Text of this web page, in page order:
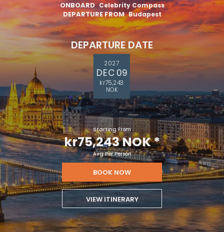
ONBOARD Celebrity Compass
DEPARTURE FROM Budapest
DEPARTURE DATE
2027
DEC 09
kr75,243
NOK
Starting From
kr75,243 NOK*
Avg Per Person
BOOK NOW
VIEW ITINERARY